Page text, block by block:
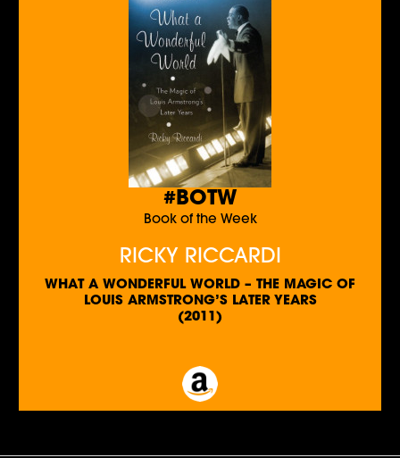
#BOTW
Book of the Week
RICKY RICCARDI
WHAT A WONDERFUL WORLD – THE MAGIC OF
LOUIS ARMSTRONG’S LATER YEARS
(2011)